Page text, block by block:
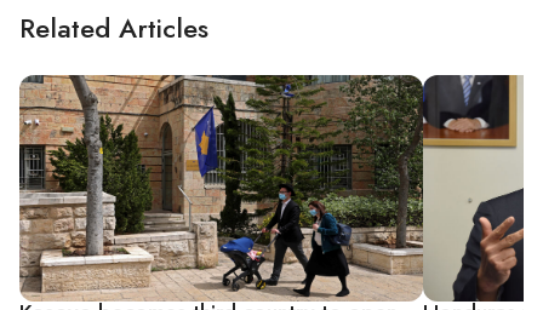
Related Articles